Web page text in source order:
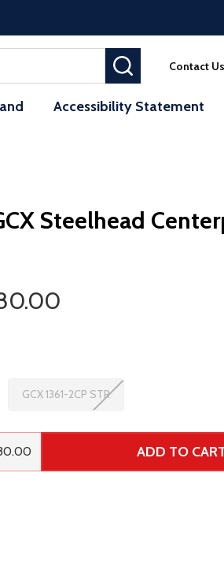
SEARCHContact Us
Accessibility Statement
Steelhead
Price
GCX 1361-2CP STR
OF UNDEFINED--
QUANTITY OF UNDEFINED
Regular Price ADD TO